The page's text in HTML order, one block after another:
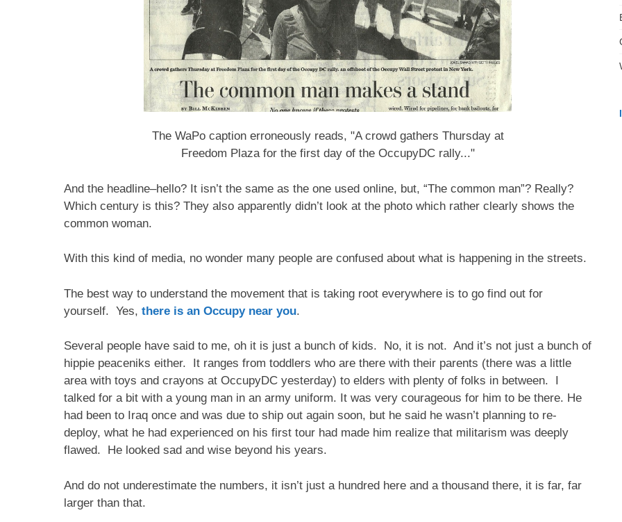
The WaPo caption erroneously reads, "A crowd gathers Thursday at
Freedom Plaza for the first day of the OccupyDC rally..."
And the headline–hello? It isn’t the same as the one used online, but, “The common man”? Really?
Which century is this? They also apparently didn’t look at the photo which rather clearly shows the
common woman.
With this kind of media, no wonder many people are confused about what is happening in the streets.
The best way to understand the movement that is taking root everywhere is to go find out for
yourself. Yes, there is an Occupy near you.
Several people have said to me, oh it is just a bunch of kids. No, it is not. And it’s not just a bunch of
hippie peaceniks either. It ranges from toddlers who are there with their parents (there was a little
area with toys and crayons at OccupyDC yesterday) to elders with plenty of folks in between. I
talked for a bit with a young man in an army uniform. It was very courageous for him to be there. He
had been to Iraq once and was due to ship out again soon, but he said he wasn’t planning to re-
deploy, what he had experienced on his first tour had made him realize that militarism was deeply
flawed. He looked sad and wise beyond his years.
And do not underestimate the numbers, it isn’t just a hundred here and a thousand there, it is far, far
larger than that.